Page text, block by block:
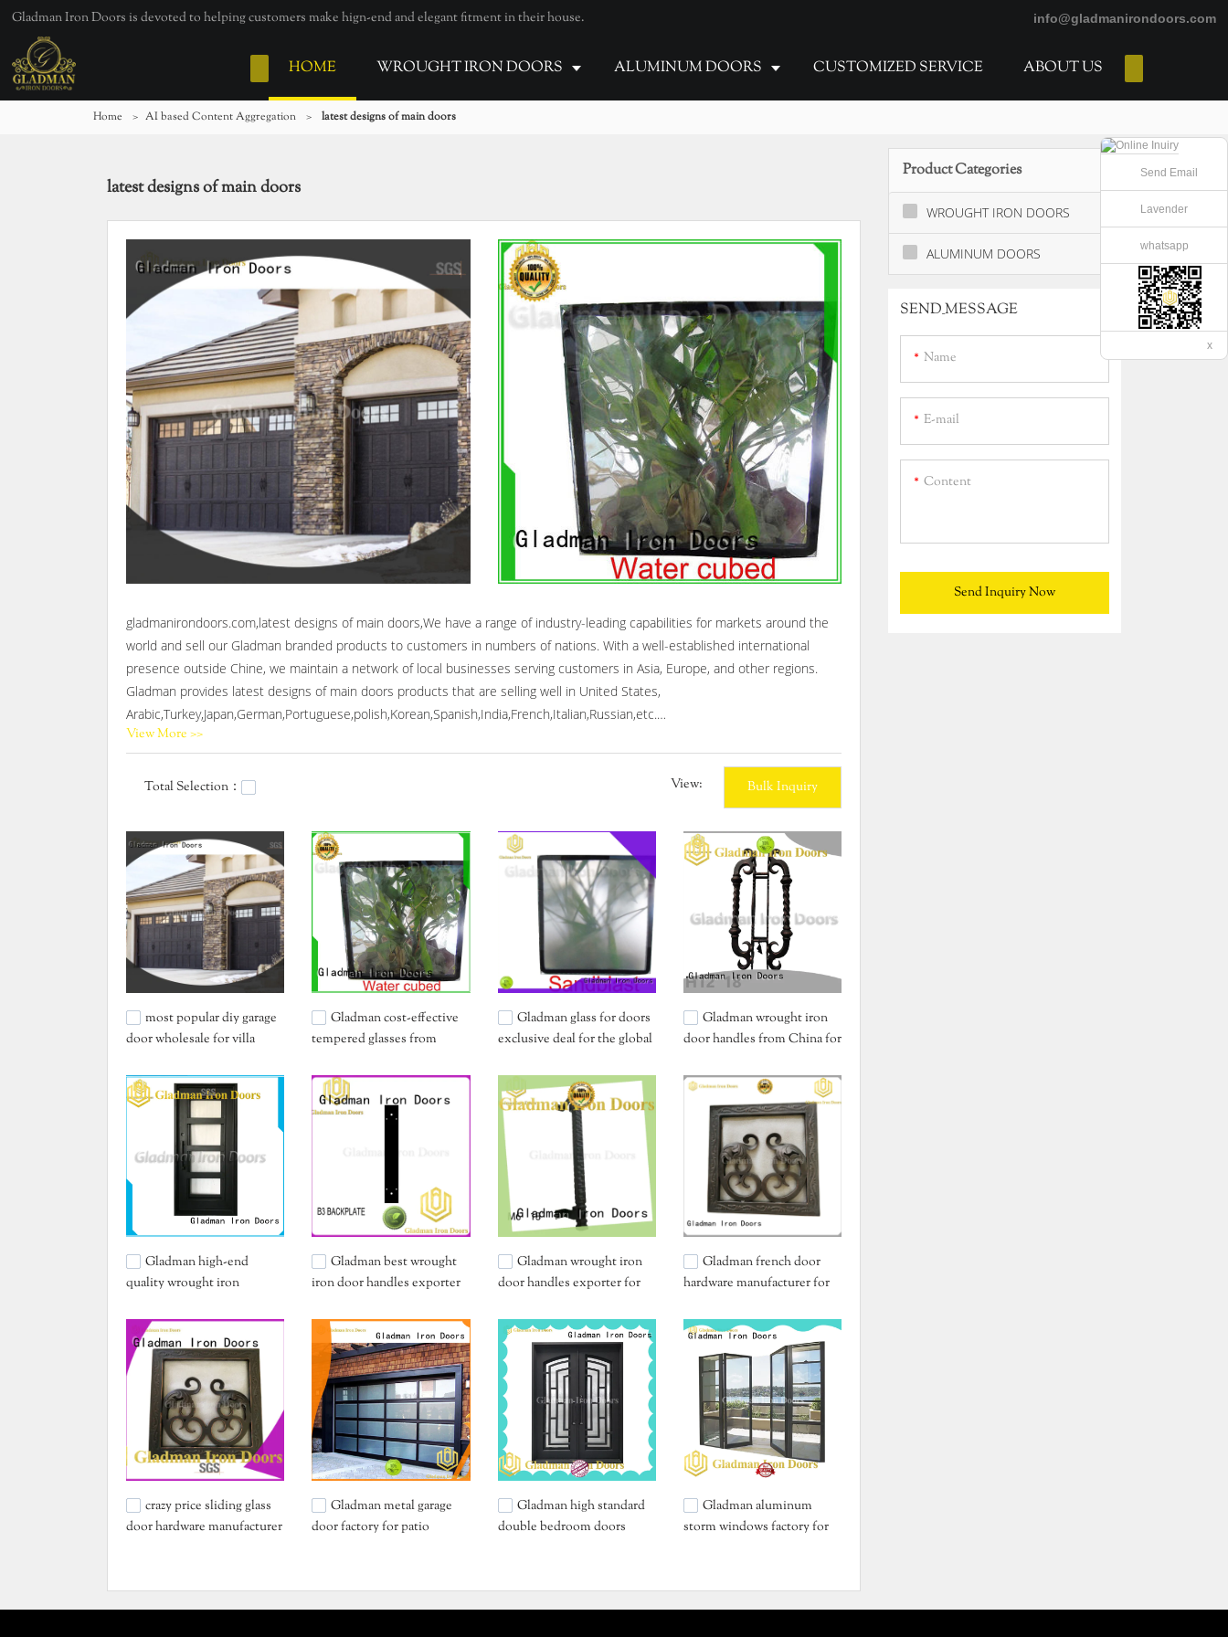
Gladman Iron Doors is devoted to helping customers make hign-end and elegant fitment in their house. info@gladmanirondoors.com
HOME WROUGHT IRON DOORS ALUMINUM DOORS CUSTOMIZED SERVICE ABOUT US
Home > AI based Content Aggregation > latest designs of main doors
latest designs of main doors
gladmanirondoors.com,latest designs of main doors,We have a range of industry-leading capabilities for markets around the
world and sell our Gladman branded products to customers in numbers of nations. With a well-established international
presence outside Chine, we maintain a network of local businesses serving customers in Asia, Europe, and other regions.
Gladman provides latest designs of main doors products that are selling well in United States,
Arabic,Turkey,Japan,German,Portuguese,polish,Korean,Spanish,India,French,Italian,Russian,etc.
Gladman,Our company main produces wrought iron front entry doors,forged iron doors,wrought iron entrance doors.
View More >>
Total Selection： View: Bulk Inquiry
most popular diy garage
door wholesale for villa
Gladman cost-effective
tempered glasses from
Gladman glass for doors
exclusive deal for the global
Gladman wrought iron
door handles from China for
Gladman high-end
quality wrought iron
services for sale
Gladman best wrought
iron door handles exporter
Gladman wrought iron
door handles exporter for
Gladman french door
hardware manufacturer for
crazy price sliding glass
door hardware manufacturer
Gladman metal garage
door factory for patio
Gladman high standard
double bedroom doors
Gladman aluminum
storm windows factory for
Product Categories
WROUGHT IRON DOORS
ALUMINUM DOORS
SEND_MESSAGE
Name
E-mail
Content
Send Inquiry Now
Send Email
Lavender
whatsapp
x